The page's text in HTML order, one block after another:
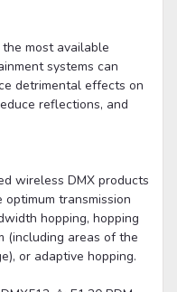
most available
systems can
detrimental effects on
reflections, and
wireless DMX products
transmission
hopping, hopping
(including areas of the
or adaptive hopping.